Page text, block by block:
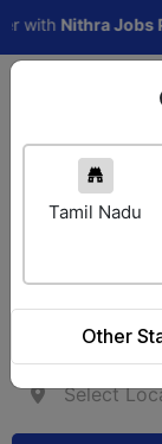
Nithra Jobs Pro
Tamil Nadu
Other